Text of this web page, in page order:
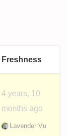
Freshness
4 years, 10
months ago
Lavender Vu